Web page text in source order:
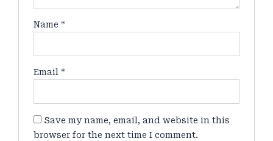
Name*
Email*
Save my name, email, and website in this
browser for the next time I comment.